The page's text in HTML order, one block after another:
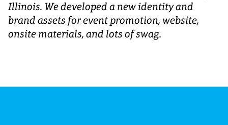
Illinois. We developed a new identity and
brand assets for event promotion, website,
onsite materials, and lots of swag.